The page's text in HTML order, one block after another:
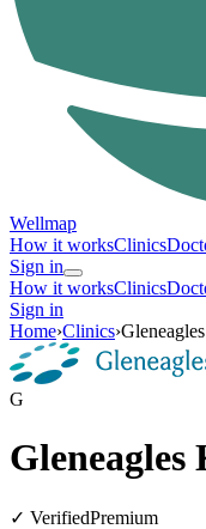
Wellmap
How it worksClinics
Sign in
How it worksClinics
Sign in
Home›Clinics›
G
✓ VerifiedPremium